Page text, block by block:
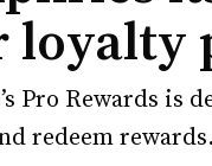
loyalty
Pro Rewards is
redeem rewards.